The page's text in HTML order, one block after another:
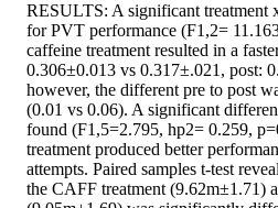
RESULTS: A significant treatment
for PVT performance (F1,2=
caffeine treatment resulted in a
0.306±0.013 vs 0.317±.021, post:
however, the different pre to post
(0.01 vs 0.06). A significant
found (F1,5=2.795, hp2= 0.259,
treatment produced better
attempts. Paired samples t-test
the CAFF treatment (9.62m±1.71)